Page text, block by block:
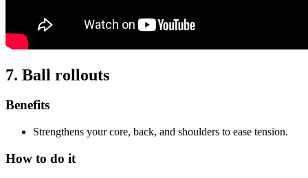
7. Ball rollouts
Benefits
Strengthens your core, back, and shoulders to ease tension.
How to do it